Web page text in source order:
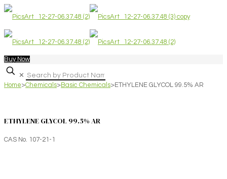
Buy Now
✕
Home>Chemicals>Basic Chemicals>ETHYLENE GLYCOL 99.5% AR
ETHYLENE GLYCOL 99.5% AR
CAS No. 107-21-1